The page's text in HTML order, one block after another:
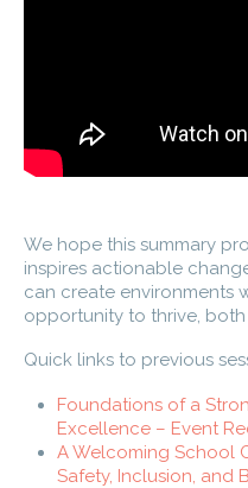
We hope this summary
inspires actionable
can create environments
opportunity to thrive,
Quick links to previous
Foundations of a
Excellence – Event
A Welcoming School
Safety, Inclusion, and